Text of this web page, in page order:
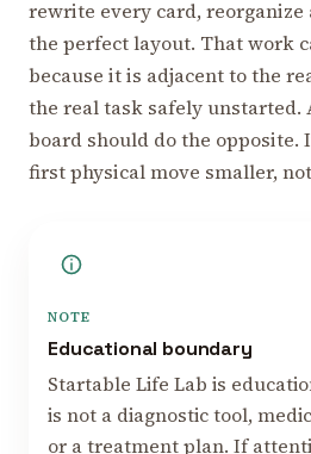
rewrite every card, reorganize
the perfect layout. That work
because it is adjacent to the
the real task safely unstarted.
board should do the opposite.
first physical move smaller,
NOTE
Educational boundary
Startable Life Lab is
is not a diagnostic tool,
or a treatment plan. If